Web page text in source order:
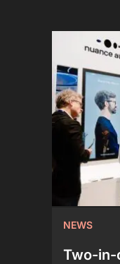
NEWS
Two-in-